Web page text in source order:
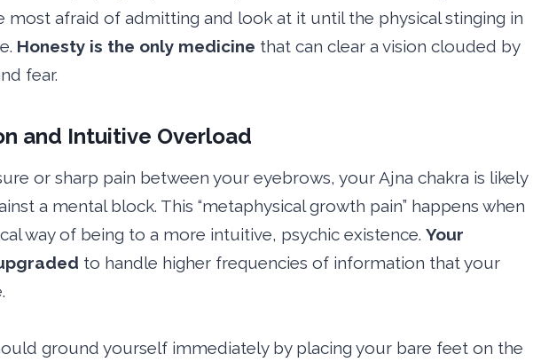
afraid of admitting and look at it until the physical stinging in
Honesty is the only medicine that can clear a vision clouded by
fear.
and Intuitive Overload
or sharp pain between your eyebrows, your Ajna chakra is likely
a mental block. This “metaphysical growth pain” happens when
way of being to a more intuitive, psychic existence. Your
to handle higher frequencies of information that your
ground yourself immediately by placing your bare feet on the